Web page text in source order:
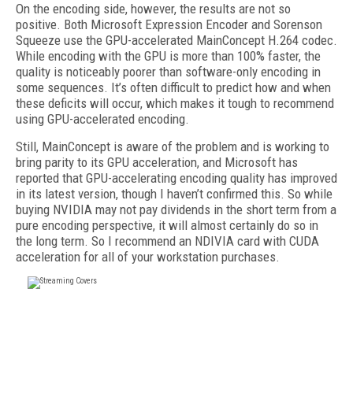
On the encoding side, however, the results are not so
positive. Both Microsoft Expression Encoder and Sorenson
Squeeze use the GPU-accelerated MainConcept H.264 codec.
While encoding with the GPU is more than 100% faster, the
quality is noticeably poorer than software-only encoding in
some sequences. It’s often difficult to predict how and when
these deficits will occur, which makes it tough to recommend
using GPU-accelerated encoding.
Still, MainConcept is aware of the problem and is working to
bring parity to its GPU acceleration, and Microsoft has
reported that GPU-accelerating encoding quality has improved
in its latest version, though I haven’t confirmed this. So while
buying NVIDIA may not pay dividends in the short term from a
pure encoding perspective, it will almost certainly do so in
the long term. So I recommend an NDIVIA card with CUDA
acceleration for all of your workstation purchases.